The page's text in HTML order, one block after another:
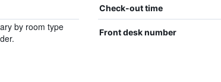
Check-out time
by room type
Front desk number